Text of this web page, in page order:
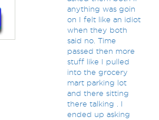
anything was goin
on I felt like an idiot
when they both
said no. Time
passed then more
stuff like I pulled
into the grocery
mart parking lot
and there sitting
there talking . I
ended up asking